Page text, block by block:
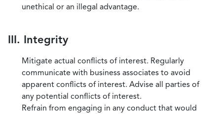
unethical or an illegal advantage.
III. Integrity
Mitigate actual conflicts of interest. Regularly
communicate with business associates to avoid
apparent conflicts of interest. Advise all parties of
any potential conflicts of interest.
Refrain from engaging in any conduct that would